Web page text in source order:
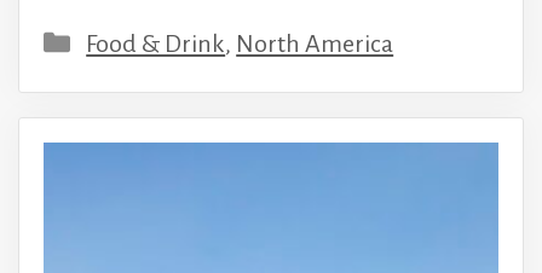
Categories
Food & Drink, North America